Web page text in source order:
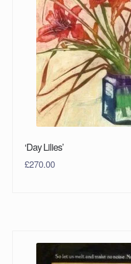
‘Day Lilies’
£270.00